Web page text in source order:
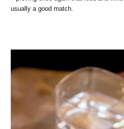
usually a good match.